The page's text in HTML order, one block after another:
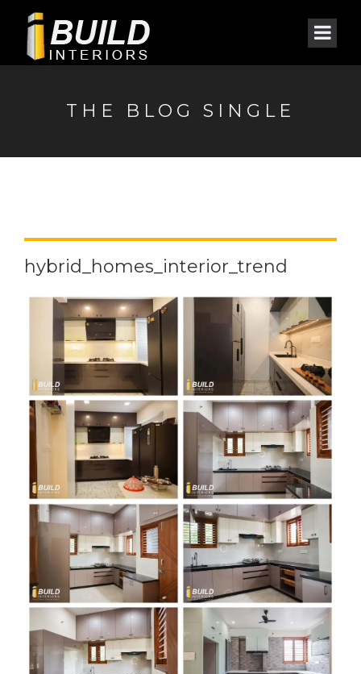
THE BLOG SINGLE
hybrid_homes_interior_trend